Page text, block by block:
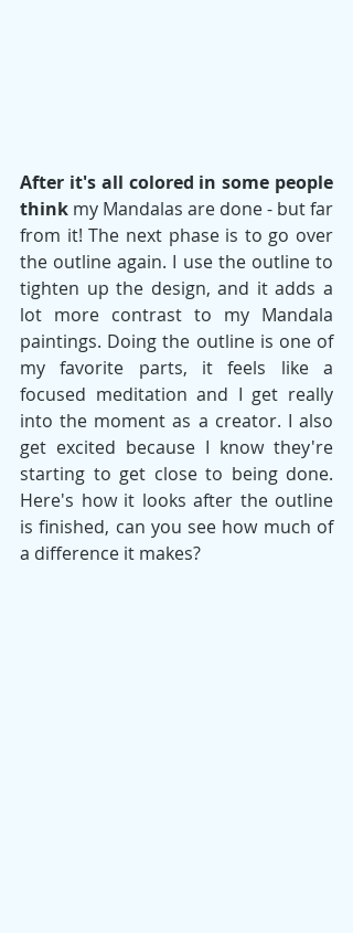
After it's all colored in some people
think my Mandalas are done - but far
from it! The next phase is to go over
the outline again. I use the outline to
tighten up the design, and it adds a
lot more contrast to my Mandala
paintings. Doing the outline is one of
my favorite parts, it feels like a
focused meditation and I get really
into the moment as a creator. I also
get excited because I know they're
starting to get close to being done.
Here's how it looks after the outline
is finished, can you see how much of
a difference it makes?